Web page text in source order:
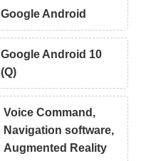
Google Android
Google Android 10
(Q)
Voice Command,
Navigation software,
Augmented Reality